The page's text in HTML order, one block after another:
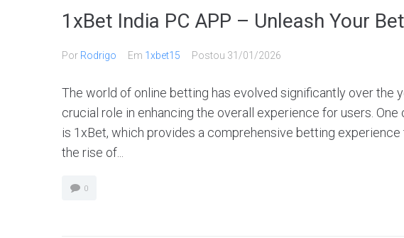
1xBet India PC APP – Unleash Your
Por Rodrigo Em 1xbet15 Postou 31/01/2026
The world of online betting has evolved significantly over the
crucial role in enhancing the overall experience for users.
is 1xBet, which provides a comprehensive betting experience
the rise of...
0